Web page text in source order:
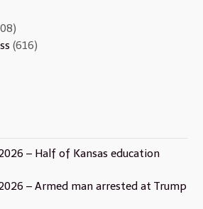
(616)
– Half of Kansas education
– Armed man arrested at Trump